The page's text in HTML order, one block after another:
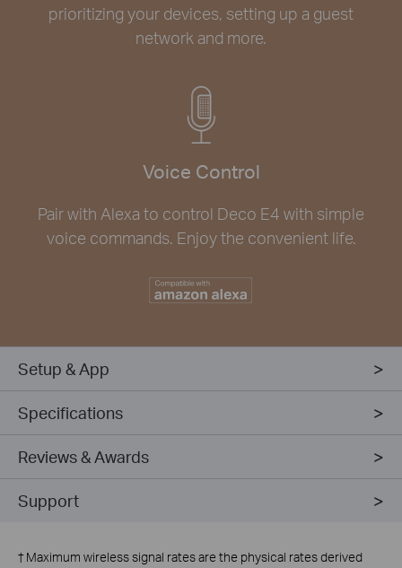
prioritizing your devices, setting up a guest
network and more.
Voice Control
Pair with Alexa to control Deco E4 with simple
voice commands. Enjoy the convenient life.
Setup & App
Specifications
Reviews & Awards
Support
† Maximum wireless signal rates are the physical rates derived